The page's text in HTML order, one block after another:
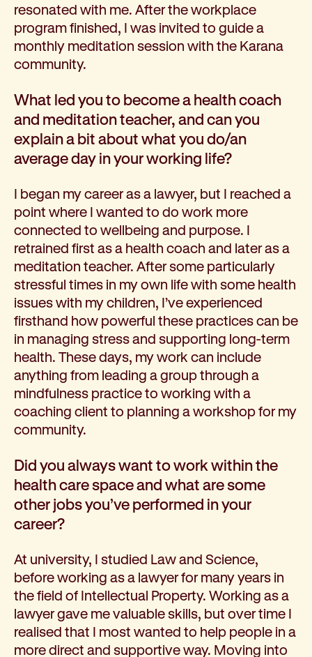
resonated with me. After the workplace
program finished, I was invited to guide a
monthly meditation session with the Karana
community.
What led you to become a health coach
and meditation teacher, and can you
explain a bit about what you do/an
average day in your working life?
I began my career as a lawyer, but I reached a
point where I wanted to do work more
connected to wellbeing and purpose. I
retrained first as a health coach and later as a
meditation teacher. After some particularly
stressful times in my own life with some health
issues with my children, I’ve experienced
firsthand how powerful these practices can be
in managing stress and supporting long-term
health. These days, my work can include
anything from leading a group through a
mindfulness practice to working with a
coaching client to planning a workshop for my
community.
Did you always want to work within the
health care space and what are some
other jobs you’ve performed in your
career?
At university, I studied Law and Science,
before working as a lawyer for many years in
the field of Intellectual Property. Working as a
lawyer gave me valuable skills, but over time I
realised that I most wanted to help people in a
more direct and supportive way. Moving into